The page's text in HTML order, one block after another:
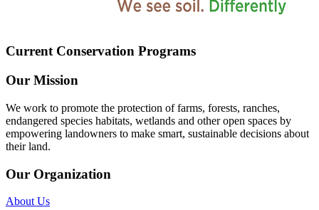
Current Conservation Programs
Our Mission
We work to promote the protection of farms, forests, ranches,
endangered species habitats, wetlands and other open spaces by
empowering landowners to make smart, sustainable decisions about
their land.
Our Organization
About Us